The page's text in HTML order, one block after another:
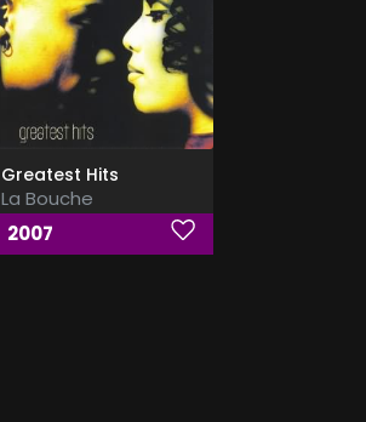
Greatest Hits
La Bouche
2007